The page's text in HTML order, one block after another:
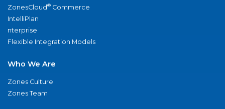
ZonesCloud® Commerce
IntelliPlan
nterprise
Flexible Integration Models
Who We Are
Zones Culture
Zones Team